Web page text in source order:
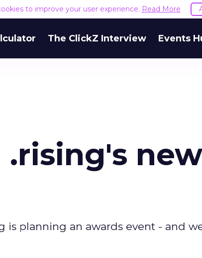
to improve your user experience. Read More
The ClickZ Interview Events
new
is planning an awards event - and